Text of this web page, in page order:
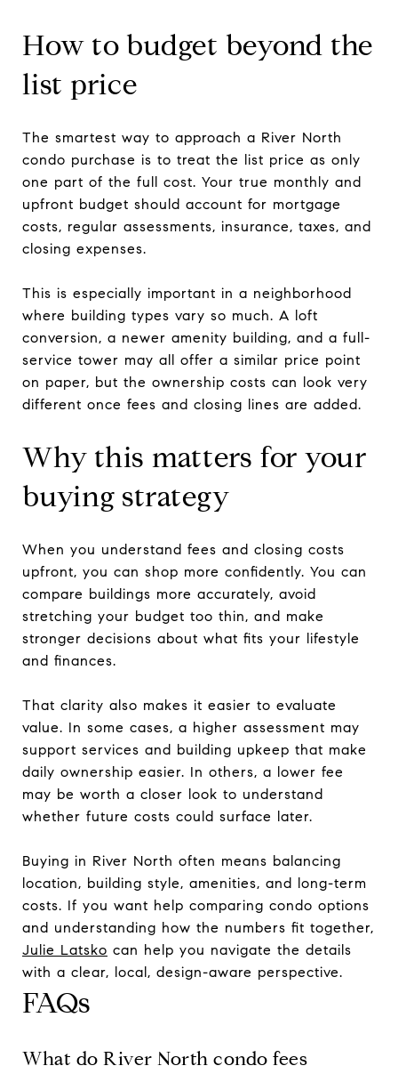
How to budget beyond the
list price
The smartest way to approach a River North
condo purchase is to treat the list price as only
one part of the full cost. Your true monthly and
upfront budget should account for mortgage
costs, regular assessments, insurance, taxes, and
closing expenses.
This is especially important in a neighborhood
where building types vary so much. A loft
conversion, a newer amenity building, and a full-
service tower may all offer a similar price point
on paper, but the ownership costs can look very
different once fees and closing lines are added.
Why this matters for your
buying strategy
When you understand fees and closing costs
upfront, you can shop more confidently. You can
compare buildings more accurately, avoid
stretching your budget too thin, and make
stronger decisions about what fits your lifestyle
and finances.
That clarity also makes it easier to evaluate
value. In some cases, a higher assessment may
support services and building upkeep that make
daily ownership easier. In others, a lower fee
may be worth a closer look to understand
whether future costs could surface later.
Buying in River North often means balancing
location, building style, amenities, and long-term
costs. If you want help comparing condo options
and understanding how the numbers fit together,
Julie Latsko can help you navigate the details
with a clear, local, design-aware perspective.
FAQs
What do River North condo fees